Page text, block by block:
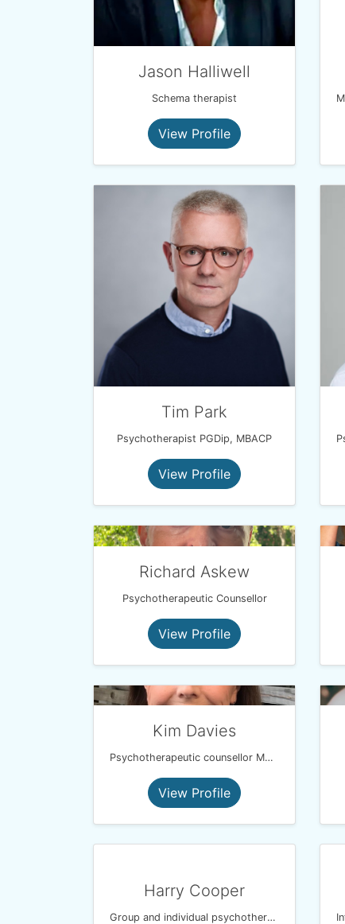
Jason Halliwell
Schema therapist
View Profile
Tim Park
Psychotherapist PGDip, MBACP
View Profile
Richard Askew
Psychotherapeutic Counsellor
View Profile
Kim Davies
Psychotherapeutic counsellor MBACP PGDip
View Profile
Harry Cooper
Group and individual psychotherapist